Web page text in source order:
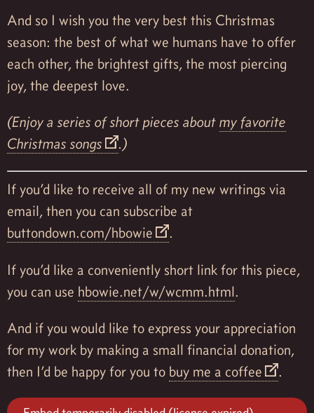
And so I wish you the very best this Christmas
season: the best of what we humans have to offer
each other, the brightest gifts, the most piercing
joy, the deepest love.
(Enjoy a series of short pieces aboutmy favorite
Christmas songs
.)
If you’d like to receive all of my new writings via
email, then you can subscribe at
buttondown.com/hbowie
.
If you’d like a conveniently short link for this piece,
you can use hbowie.net/w/wcmm.html.
And if you would like to express your appreciation
for my work by making a small financial donation,
then I’d be happy for you to buy me a coffee .